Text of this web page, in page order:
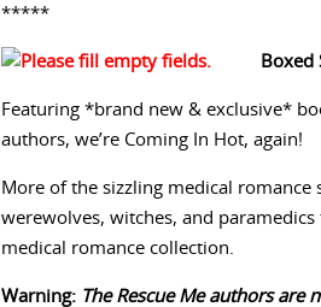
*****
Boxed
Featuring *brand new & exclusive*
authors, we’re Coming In Hot, again!
More of the sizzling medical
werewolves, witches, and
medical romance collection.
Warning: The Rescue Me authors are